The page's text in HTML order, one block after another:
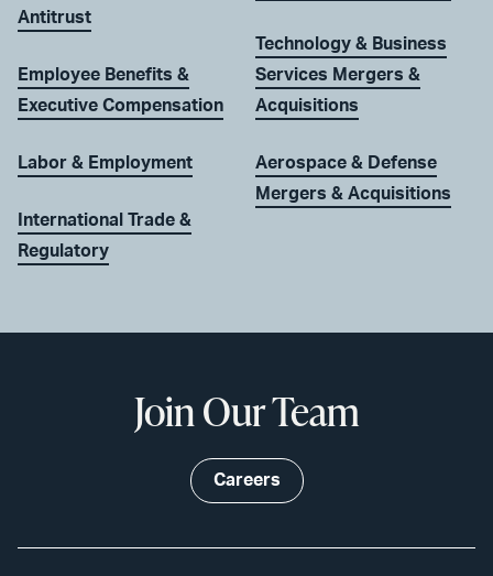
Antitrust
Employee Benefits &
Executive Compensation
Labor & Employment
International Trade &
Regulatory
Technology & Business
Services Mergers &
Acquisitions
Aerospace & Defense
Mergers & Acquisitions
Join Our Team
Careers